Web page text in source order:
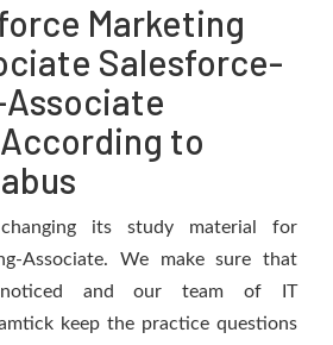
Marketing
Salesforce-
to
changing its study material for
Associate. We make sure that
and our team of IT
keep the practice questions